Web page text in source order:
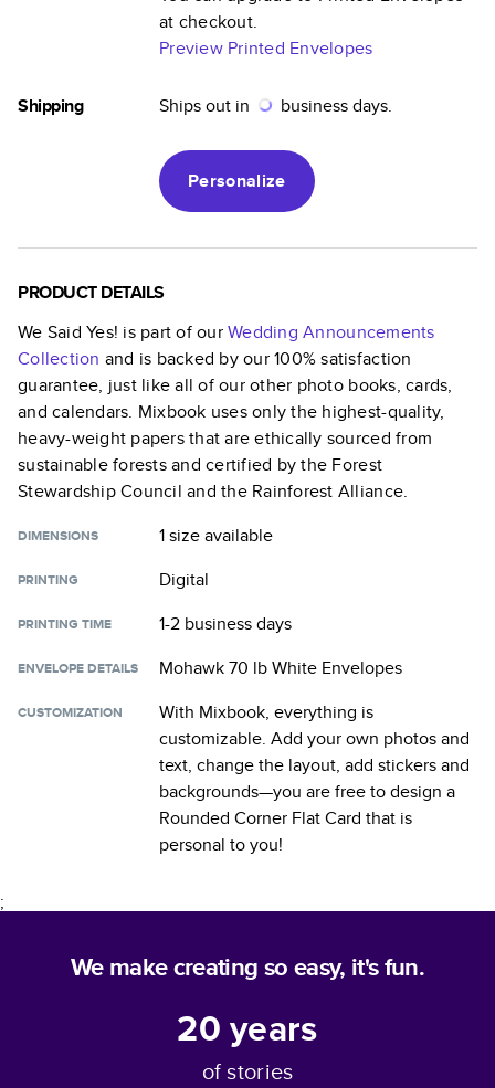
at checkout.
Preview Printed Envelopes
Shipping Ships out in business days.
Personalize
PRODUCT DETAILS
We Said Yes! is part of ourWedding Announcements
Collection and is backed by our 100% satisfaction
guarantee, just like all of our other photo books, cards,
and calendars. Mixbook uses only the highest-quality,
heavy-weight papers that are ethically sourced from
sustainable forests and certified by the Forest
Stewardship Council and the Rainforest Alliance.
DIMENSIONS 1 sizeavailable
PRINTING Digital
PRINTING TIME 1-2 business days
ENVELOPE DETAILS Mohawk 70 lb White Envelopes
CUSTOMIZATION
With Mixbook, everything is
customizable. Add your own photos and
text, change the layout, add stickers and
backgrounds—you are free to design a
Rounded Corner Flat Card that is
personal to you!
;
We make creating so easy, it's fun.
20years
of stories